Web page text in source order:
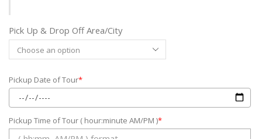
Pick Up & Drop Off Area/City
Pickup Date of Tour*
Pickup Time of Tour ( hour:minute AM/PM )*